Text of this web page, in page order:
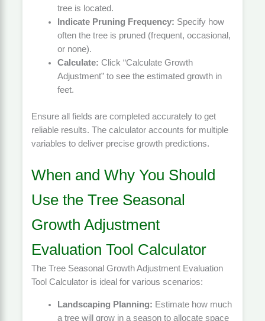
tree is located.
Indicate Pruning Frequency: Specify how
often the tree is pruned (frequent, occasional,
or none).
Calculate: Click “Calculate Growth
Adjustment” to see the estimated growth in
feet.
Ensure all fields are completed accurately to get
reliable results. The calculator accounts for multiple
variables to deliver precise growth predictions.
When and Why You Should
Use the Tree Seasonal
Growth Adjustment
Evaluation Tool Calculator
The Tree Seasonal Growth Adjustment Evaluation
Tool Calculator is ideal for various scenarios:
Landscaping Planning: Estimate how much
a tree will grow in a season to allocate space